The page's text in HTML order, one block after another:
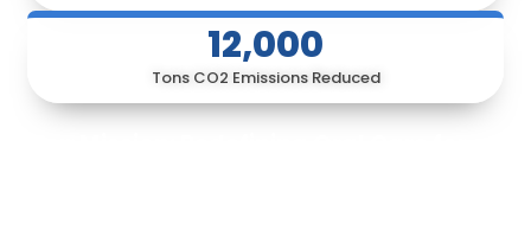
Tons CO2 Emissions Reduced
12,000